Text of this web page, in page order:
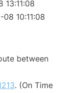
10:11:08
between
. (On Time